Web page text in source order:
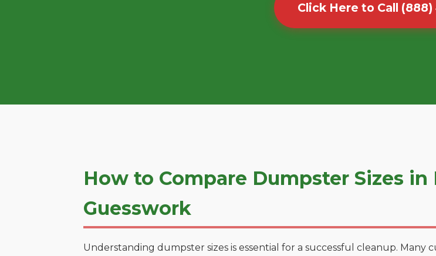
Click Here to Call
How to Compare Dumpster Sizes
Guesswork
Understanding dumpster sizes is essential for a successful cleanup.